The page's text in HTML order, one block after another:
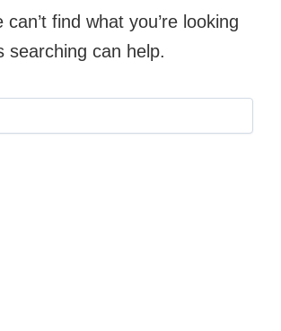
find what you’re looking
searching can help.